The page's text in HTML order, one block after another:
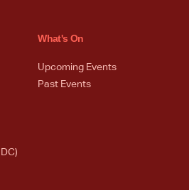
What's On
Upcoming Events
Past Events